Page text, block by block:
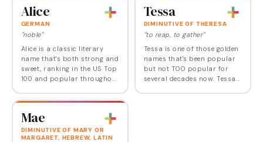
across the…
Alice
GERMAN
"noble"
Alice is a classic literary
name that's both strong and
sweet, ranking in the US Top
100 and popular throughout
derived from the Old French
Tessa
DIMINUTIVE OF THERESA
"to reap, to gather"
Tessa is one of those golden
names that's been popular
but not TOO popular for
several decades now. Tessa
Mae
DIMINUTIVE OF MARY OR
MARGARET, HEBREW, LATIN